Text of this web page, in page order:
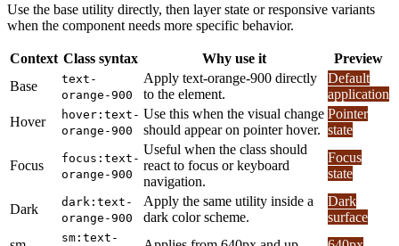
Use the base utility directly, then layer state or responsive variants
when the component needs more specific behavior.
Context Class syntax Why use it
Preview
Base
text-
orange-900
Apply text-orange-900 directly
to the element.
Default
application
Hover
hover:text-
orange-900
Use this when the visual change
should appear on pointer hover.
Pointer
state
Focus
focus:text-
orange-900
Useful when the class should
react to focus or keyboard
navigation.
Focus
state
Dark
dark:text-
orange-900
Apply the same utility inside a
dark color scheme.
Dark
surface
sm:text-